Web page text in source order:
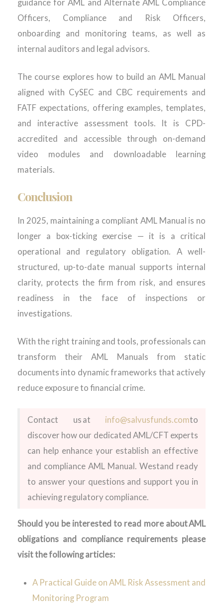
guidance for AML and Alternate AML Compliance
Officers, Compliance and Risk Officers,
onboarding and monitoring teams, as well as
internal auditors and legal advisors.
The course explores how to build an AML Manual
aligned with CySEC and CBC requirements and
FATF expectations, offering examples, templates,
and interactive assessment tools. It is CPD-
accredited and accessible through on-demand
video modules and downloadable learning
materials.
Conclusion
In 2025, maintaining a compliant AML Manual is no
longer a box-ticking exercise — it is a critical
operational and regulatory obligation. A well-
structured, up-to-date manual supports internal
clarity, protects the firm from risk, and ensures
readiness in the face of inspections or
investigations.
With the right training and tools, professionals can
transform their AML Manuals from static
documents into dynamic frameworks that actively
reduce exposure to financial crime.
Contact us at info@salvusfunds.comto
discover how our dedicated AML/CFT experts
can help enhance your establish an effective
and compliance AML Manual. Westand ready
to answer your questions and support you in
achieving regulatory compliance.
Should you be interested to read more aboutAML
obligations and compliance requirements please
visit the following articles:
A Practical Guide on AML Risk Assessment and
Monitoring Program